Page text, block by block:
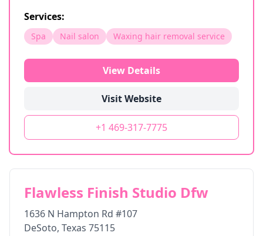
Services:
Spa Nail salon Waxing hair removal service
View Details
Visit Website
+1 469-317-7775
Flawless Finish Studio Dfw
1636 N Hampton Rd #107
DeSoto, Texas 75115